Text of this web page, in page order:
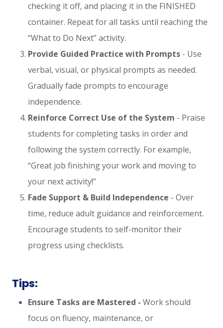
checking it off, and placing it in the FINISHED
container. Repeat for all tasks until reaching the
“What to Do Next” activity.
Provide Guided Practice with Prompts - Use
verbal, visual, or physical prompts as needed.
Gradually fade prompts to encourage
independence.
Reinforce Correct Use of the System - Praise
students for completing tasks in order and
following the system correctly. For example,
“Great job finishing your work and moving to
your next activity!”
Fade Support & Build Independence - Over
time, reduce adult guidance and reinforcement.
Encourage students to self-monitor their
progress using checklists.
Tips:
Ensure Tasks are Mastered - Work should
focus on fluency, maintenance, or